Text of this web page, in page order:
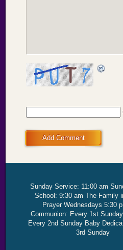
Add Comment
Sunday Service: 11:00 am
School: 9:30 am The Family
Prayer Wednesdays 5:30
Communion: Every 1st
Every 2nd Sunday Baby
3rd Sunday